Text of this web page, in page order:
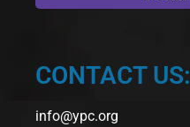
CONTACT US:
info@ypc.org